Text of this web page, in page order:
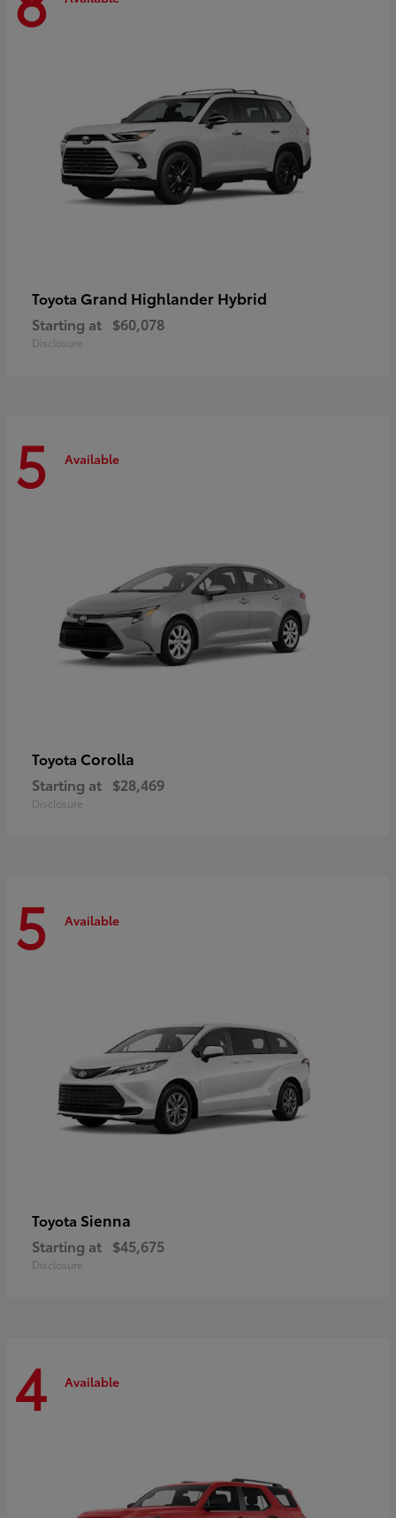
Toyota Grand Highlander Hybrid
Starting at $60,078
Disclosure
5 Available
Toyota Corolla
Starting at $28,469
Disclosure
5 Available
Toyota Sienna
Starting at $45,675
Disclosure
4 Available